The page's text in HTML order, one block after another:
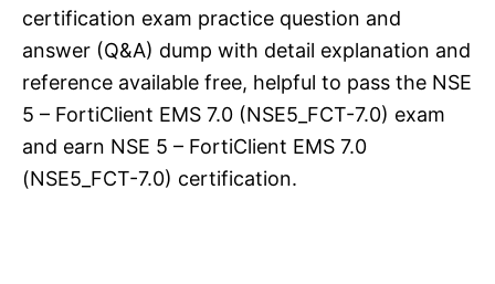
certification exam practice question and
answer (Q&A) dump with detail explanation and
reference available free, helpful to pass the NSE
5 – FortiClient EMS 7.0 (NSE5_FCT-7.0) exam
and earn NSE 5 – FortiClient EMS 7.0
(NSE5_FCT-7.0) certification.